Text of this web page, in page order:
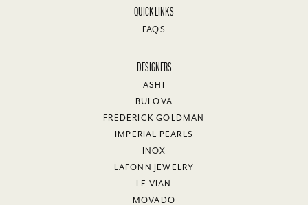
QUICK LINKS
FAQS
DESIGNERS
ASHI
BULOVA
FREDERICK GOLDMAN
IMPERIAL PEARLS
INOX
LAFONN JEWELRY
LE VIAN
MOVADO